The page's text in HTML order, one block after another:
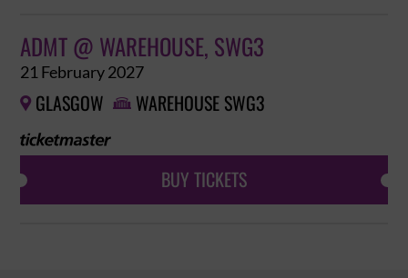
ADMT @ WAREHOUSE, SWG3
21 February 2027
 GLASGOW  WAREHOUSE SWG3
BUY TICKETS